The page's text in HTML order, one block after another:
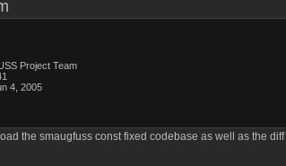
Project Team
4, 2005
the smaugfuss const fixed codebase as well as the